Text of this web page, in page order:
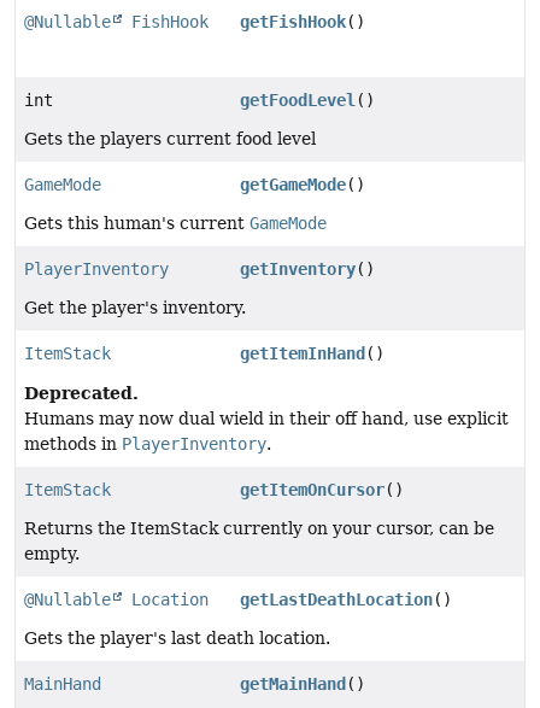
@Nullable FishHook getFishHook()
int getFoodLevel ()
Gets the players current food level
GameMode getGameMode()
Gets this human's current GameMode
PlayerInventory getInventory()
Get the player's inventory.
ItemStack getItemInHand ()
Deprecated.
Humans may now dual wield in their off hand, use explicit
methods in PlayerInventory.
ItemStack getItemOnCursor()
Returns the ItemStack currently on your cursor, can be
empty.
@Nullable Location getLastDeathLocation()
Gets the player's last death location.
MainHand getMainHand ()